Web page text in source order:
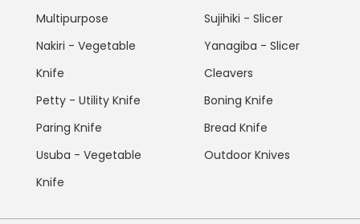
Multipurpose
Nakiri - Vegetable
Knife
Petty - Utility Knife
Paring Knife
Usuba - Vegetable
Knife
Sujihiki - Slicer
Yanagiba - Slicer
Cleavers
Boning Knife
Bread Knife
Outdoor Knives